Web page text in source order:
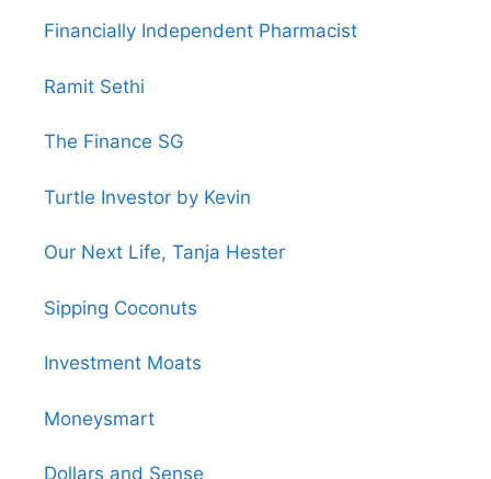
Financially Independent Pharmacist
Ramit Sethi
The Finance SG
Turtle Investor by Kevin
Our Next Life, Tanja Hester
Sipping Coconuts
Investment Moats
Moneysmart
Dollars and Sense